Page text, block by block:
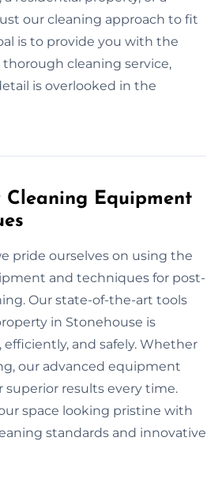
our cleaning approach to fit
is to provide you with the
cleaning service,
is overlooked in the
Cleaning Equipment
pride ourselves on using the
and techniques for post-
Our state-of-the-art tools
in Stonehouse is
and safely. Whether
our advanced equipment
superior results every time.
space looking pristine with
standards and innovative